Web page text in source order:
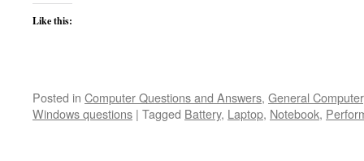
Like this:
Posted in Computer Questions and Answers, General Computer
Windows questions | Tagged Battery, Laptop, Notebook,